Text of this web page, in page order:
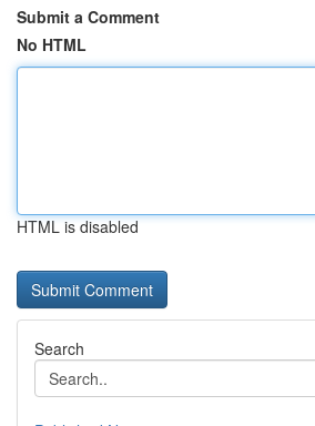
Submit a Comment
No HTML
HTML is disabled
Search